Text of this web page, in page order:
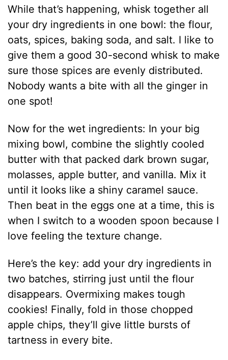
While that’s happening, whisk together all
your dry ingredients in one bowl: the flour,
oats, spices, baking soda, and salt. I like to
give them a good 30-second whisk to make
sure those spices are evenly distributed.
Nobody wants a bite with all the ginger in
one spot!
Now for the wet ingredients: In your big
mixing bowl, combine the slightly cooled
butter with that packed dark brown sugar,
molasses, apple butter, and vanilla. Mix it
until it looks like a shiny caramel sauce.
Then beat in the eggs one at a time, this is
when I switch to a wooden spoon because I
love feeling the texture change.
Here’s the key: add your dry ingredients in
two batches, stirring just until the flour
disappears. Overmixing makes tough
cookies! Finally, fold in those chopped
apple chips, they’ll give little bursts of
tartness in every bite.